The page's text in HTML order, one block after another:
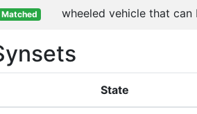
Matched wheeled vehicle that
State